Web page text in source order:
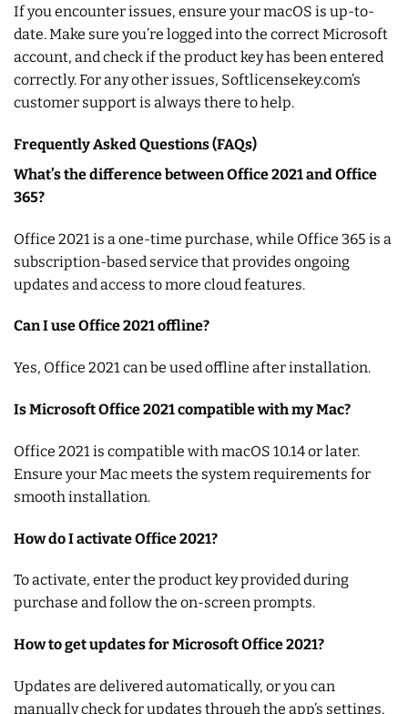
If you encounter issues, ensure your macOS is up-to-
date. Make sure you’re logged into the correct Microsoft
account, and check if the product key has been entered
correctly. For any other issues, Softlicensekey.com’s
customer support is always there to help.
Frequently Asked Questions (FAQs)
What’s the difference between Office 2021 and Office
365?
Office 2021 is a one-time purchase, while Office 365 is a
subscription-based service that provides ongoing
updates and access to more cloud features.
Can I use Office 2021 offline?
Yes, Office 2021 can be used offline after installation.
Is Microsoft Office 2021 compatible with my Mac?
Office 2021 is compatible with macOS 10.14 or later.
Ensure your Mac meets the system requirements for
smooth installation.
How do I activate Office 2021?
To activate, enter the product key provided during
purchase and follow the on-screen prompts.
How to get updates for Microsoft Office 2021?
Updates are delivered automatically, or you can
manually check for updates through the app’s settings.